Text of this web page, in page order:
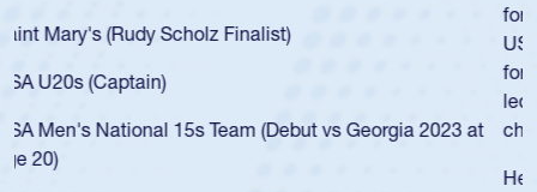
for the USA U20s, an indication of how he was rated in the
USA age-grade pathway. He got that waiver and impressed
for the USA U20s, and then moved up to the USA U23s. He
led the San Diego Mustangs to a national HS Club
championship in 2024.
He also played in the SoCal single-school league for